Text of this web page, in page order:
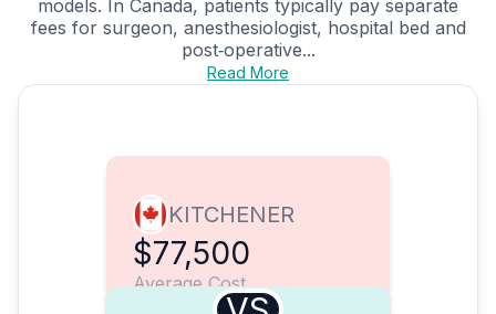
models. In Canada, patients typically pay separate
fees for surgeon, anesthesiologist, hospital bed and
post‑operative...
Read More
KITCHENER
$77,500
Average Cost